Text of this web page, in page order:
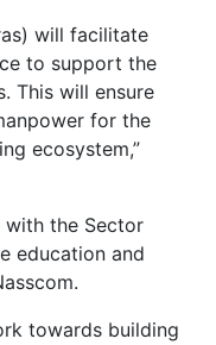
will facilitate
to support the
This will ensure
for the
ecosystem,”
the Sector
education and
towards building